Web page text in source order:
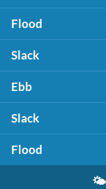
Flood
Slack
Ebb
Slack
Flood
🌤️